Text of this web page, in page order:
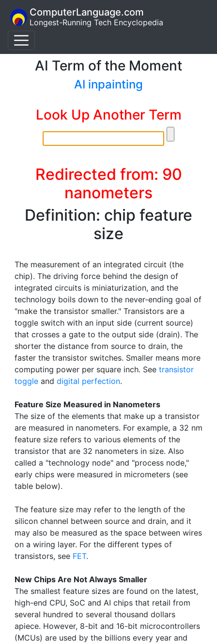
ComputerLanguage.com
Longest-Running Tech Encyclopedia
AI Term of the Moment
AI inpainting
Look Up Another Term
Redirected from: 90
nanometers
Definition: chip feature
size
The measurement of an integrated circuit (the
chip). The driving force behind the design of
integrated circuits is miniaturization, and the
technology boils down to the never-ending goal of
"make the transistor smaller." Transistors are a
toggle switch with an input side (current source)
that crosses a gate to the output side (drain). The
shorter the distance from source to drain, the
faster the transistor switches. Smaller means more
computing power per square inch. See transistor
toggle and digital perfection.
Feature Size Measured in Nanometers
The size of the elements that make up a transistor
are measured in nanometers. For example, a 32 nm
feature size refers to various elements of the
transistor that are 32 nanometers in size. Also
called a "technology node" and "process node,"
early chips were measured in micrometers (see
table below).
The feature size may refer to the length of the
silicon channel between source and drain, and it
may also be measured as the space between wires
on a wiring layer. For the different types of
transistors, see FET.
New Chips Are Not Always Smaller
The smallest feature sizes are found on the latest,
high-end CPU, SoC and AI chips that retail from
several hundred to several thousand dollars
apiece. However, 8-bit and 16-bit microcontrollers
(MCUs) are used by the billions every year and